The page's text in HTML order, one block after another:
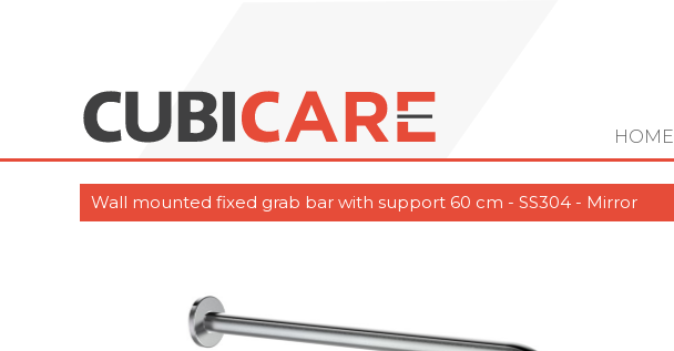
HOME
Wall mounted fixed grab bar with support 60 cm - SS304 - Mirror